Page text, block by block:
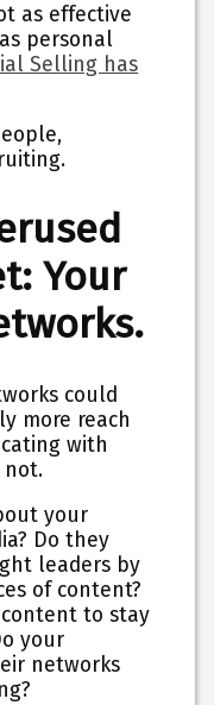
as effective
personal
Selling has
Your
could
more reach
with
not.
your
Do they
leaders by
of content?
to stay
your
networks